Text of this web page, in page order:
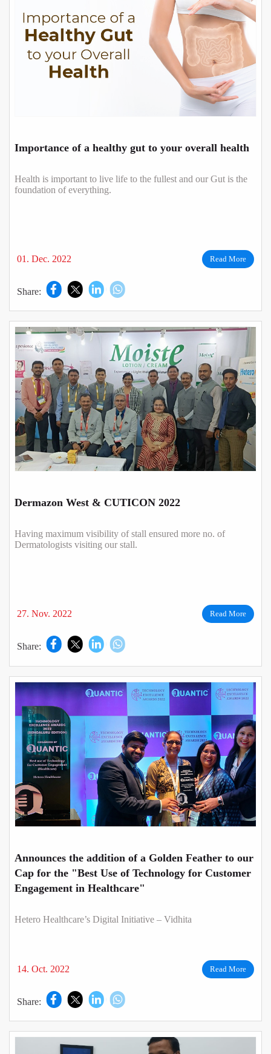
Importance of a healthy gut to your overall health
Health is important to live life to the fullest and our Gut is the
foundation of everything.
01. Dec. 2022 Read More
Share:
Dermazon West & CUTICON 2022
Having maximum visibility of stall ensured more no. of
Dermatologists visiting our stall.
27. Nov. 2022 Read More
Share:
Announces the addition of a Golden Feather to our
Cap for the "Best Use of Technology for Customer
Engagement in Healthcare"
Hetero Healthcare’s Digital Initiative – Vidhita
14. Oct. 2022 Read More
Share: